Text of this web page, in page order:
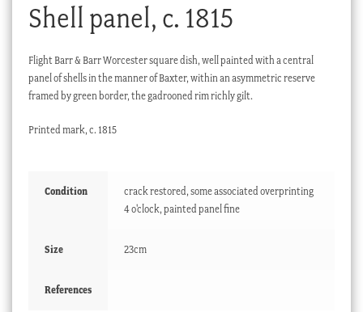
Shell panel, c. 1815
Flight Barr & Barr Worcester square dish, well painted with a central
panel of shells in the manner of Baxter, within an asymmetric reserve
framed by green border, the gadrooned rim richly gilt.
Printed mark, c. 1815
Condition
crack restored, some associated overprinting
4 o'clock, painted panel fine
Size 23cm
References